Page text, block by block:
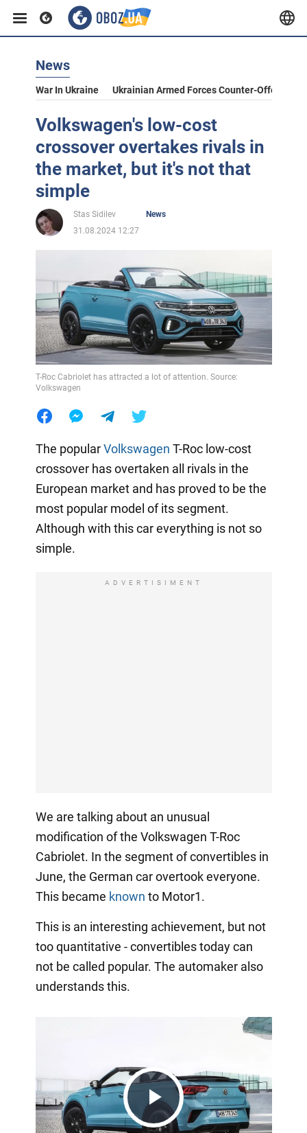
News
War In Ukraine Ukrainian Armed Forces Counter-Offensive
Volkswagen's low-cost
crossover overtakes rivals in
the market, but it's not that
simple
Stas Sidilev
News
31.08.2024 12:27
T-Roc Cabriolet has attracted a lot of attention. Source:
Volkswagen
The popularVolkswagen T-Roc low-cost
crossover has overtaken all rivals in the
European market and has proved to be the
most popular model of its segment.
Although with this car everything is not so
simple.
ADVERTISIMENT
We are talking about an unusual
modification of the Volkswagen T-Roc
Cabriolet. In the segment of convertibles in
June, the German car overtook everyone.
This became known to Motor1.
This is an interesting achievement, but not
too quantitative - convertibles today can
not be called popular. The automaker also
understands this.
Play